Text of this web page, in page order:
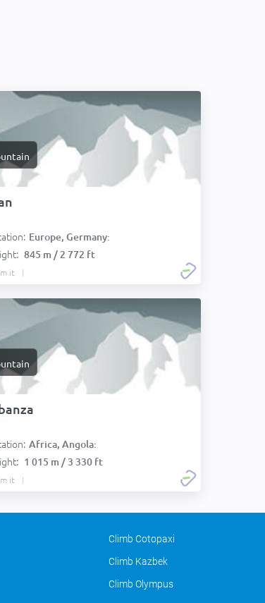
Europe, Germany:
845 m / 2 772 ft
it
Africa, Angola:
1 015 m / 3 330 ft
it
Climb Cotopaxi
Climb Kazbek
Climb Olympus